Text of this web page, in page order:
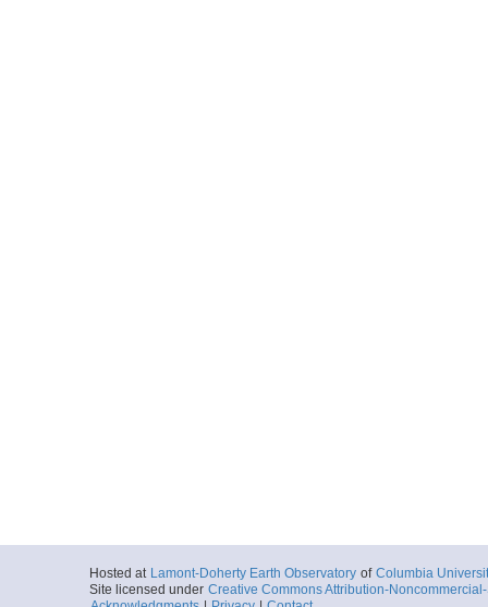
Hosted at Lamont-Doherty Earth Observatory of Columbia
Site licensed under Creative Commons Attribution-